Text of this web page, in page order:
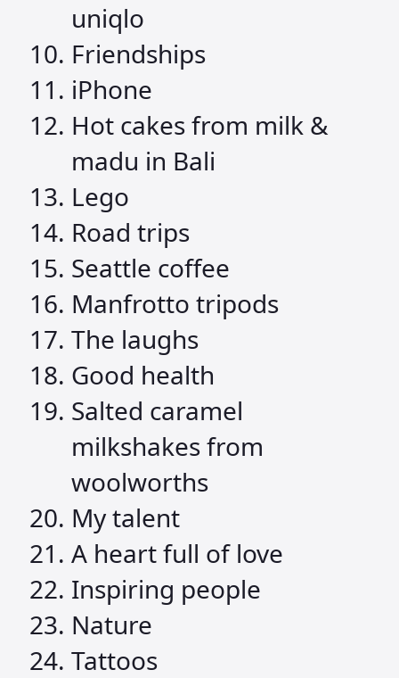
uniqlo
Friendships
iPhone
Hot cakes from milk &
madu in Bali
Lego
Road trips
Seattle coffee
Manfrotto tripods
The laughs
Good health
Salted caramel
milkshakes from
woolworths
My talent
A heart full of love
Inspiring people
Nature
Tattoos